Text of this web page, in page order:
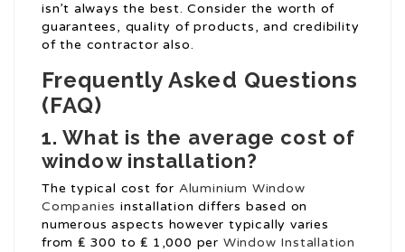
isn’t always the best. Consider the worth of
guarantees, quality of products, and credibility
of the contractor also.
Frequently Asked Questions
(FAQ)
1. What is the average cost of
window installation?
The typical cost for Aluminium Window
Companies installation differs based on
numerous aspects however typically varies
from ₤ 300 to ₤ 1,000 per Window Installation